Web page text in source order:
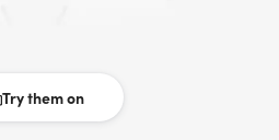
Try them on